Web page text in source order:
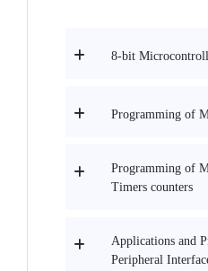
8-bit
Programming of
Programming of
Timers counters
Applications and
Peripheral